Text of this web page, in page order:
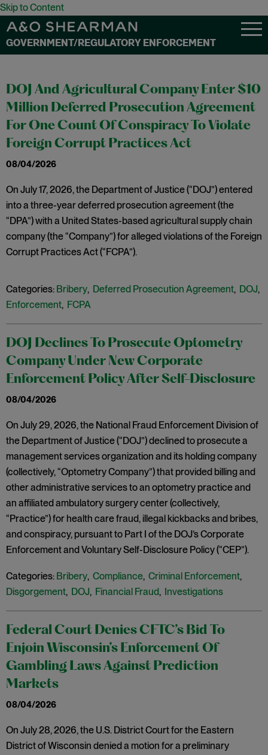
Skip to Content
GOVERNMENT/REGULATORY ENFORCEMENT
DOJ And Agricultural Company Enter $10
Million Deferred Prosecution Agreement
For One Count Of Conspiracy To Violate
Foreign Corrupt Practices Act
08/04/2026
On July 17, 2026, the Department of Justice (“DOJ”) entered
into a three-year deferred prosecution agreement (the
“DPA”) with a United States-based agricultural supply chain
company (the “Company”) for alleged violations of the Foreign
Corrupt Practices Act (“FCPA”).
Categories: Bribery, Deferred Prosecution Agreement, DOJ,
Enforcement, FCPA
DOJ Declines To Prosecute Optometry
Company Under New Corporate
Enforcement Policy After Self-Disclosure
08/04/2026
On July 29, 2026, the National Fraud Enforcement Division of
the Department of Justice (“DOJ”) declined to prosecute a
management services organization and its holding company
(collectively, “Optometry Company”) that provided billing and
other administrative services to an optometry practice and
an affiliated ambulatory surgery center (collectively,
“Practice”) for health care fraud, illegal kickbacks and bribes,
and conspiracy, pursuant to Part I of the DOJ’s Corporate
Enforcement and Voluntary Self-Disclosure Policy (“CEP”).
Categories: Bribery, Compliance, Criminal Enforcement,
Disgorgement, DOJ, Financial Fraud, Investigations
Federal Court Denies CFTC’s Bid To
Enjoin Wisconsin’s Enforcement Of
Gambling Laws Against Prediction
Markets
08/04/2026
On July 28, 2026, the U.S. District Court for the Eastern
District of Wisconsin denied a motion for a preliminary